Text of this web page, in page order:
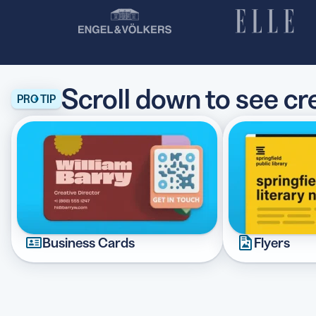
PRO TIP Scroll down to see
Business Cards Flyers